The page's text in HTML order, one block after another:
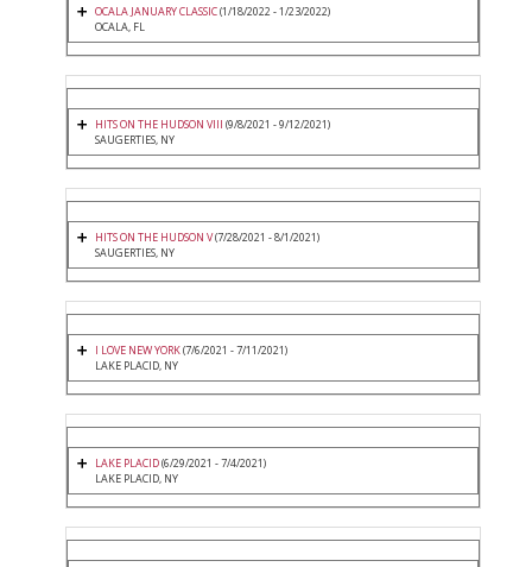
OCALA JANUARY CLASSIC(1/18/2022 - 1/23/2022)
OCALA, FL
HITS ON THE HUDSON VIII (9/8/2021 - 9/12/2021)
SAUGERTIES, NY
HITS ON THE HUDSON V(7/28/2021 - 8/1/2021)
SAUGERTIES, NY
I LOVE NEW YORK(7/6/2021 - 7/11/2021)
LAKE PLACID, NY
LAKE PLACID(6/29/2021 - 7/4/2021)
LAKE PLACID, NY